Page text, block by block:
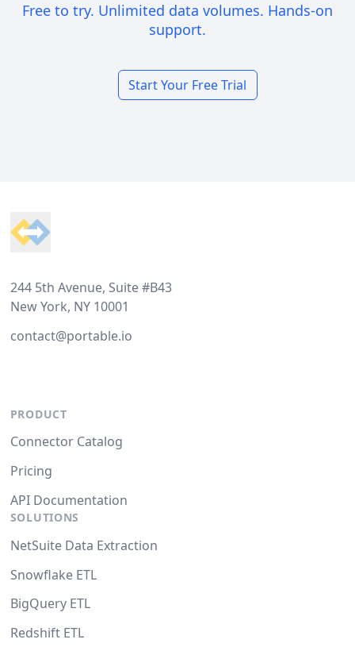
Free to try. Unlimited data volumes. Hands-on
support.
Start Your Free Trial
244 5th Avenue, Suite #B43
New York, NY 10001
contact@portable.io
PRODUCT
Connector Catalog
Pricing
API Documentation
SOLUTIONS
NetSuite Data Extraction
Snowflake ETL
BigQuery ETL
Redshift ETL